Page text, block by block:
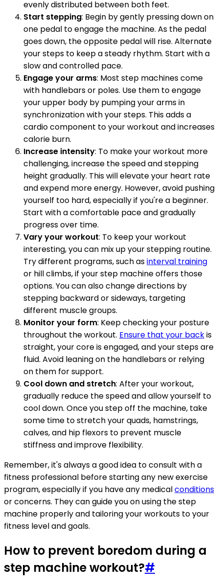
evenly distributed between both feet.
Start stepping: Begin by gently pressing down on
one pedal to engage the machine. As the pedal
goes down, the opposite pedal will rise. Alternate
your steps to keep a steady rhythm. Start with a
slow and controlled pace.
Engage your arms: Most step machines come
with handlebars or poles. Use them to engage
your upper body by pumping your arms in
synchronization with your steps. This adds a
cardio component to your workout and increases
calorie burn.
Increase intensity: To make your workout more
challenging, increase the speed and stepping
height gradually. This will elevate your heart rate
and expend more energy. However, avoid pushing
yourself too hard, especially if you're a beginner.
Start with a comfortable pace and gradually
progress over time.
Vary your workout: To keep your workout
interesting, you can mix up your stepping routine.
Try different programs, such asinterval training
or hill climbs, if your step machine offers those
options. You can also change directions by
stepping backward or sideways, targeting
different muscle groups.
Monitor your form: Keep checking your posture
throughout the workout. Ensure that your backis
straight, your core is engaged, and your steps are
fluid. Avoid leaning on the handlebars or relying
on them for support.
Cool down and stretch: After your workout,
gradually reduce the speed and allow yourself to
cool down. Once you step off the machine, take
some time to stretch your quads, hamstrings,
calves, and hip flexors to prevent muscle
stiffness and improve flexibility.
Remember, it's always a good idea to consult with a
fitness professional before starting any new exercise
program, especially if you have any medicalconditions
or concerns. They can guide you on using the step
machine properly and tailoring your workouts to your
fitness level and goals.
How to prevent boredom during a
step machine workout?#